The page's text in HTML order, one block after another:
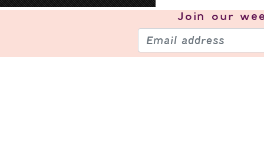
Join our